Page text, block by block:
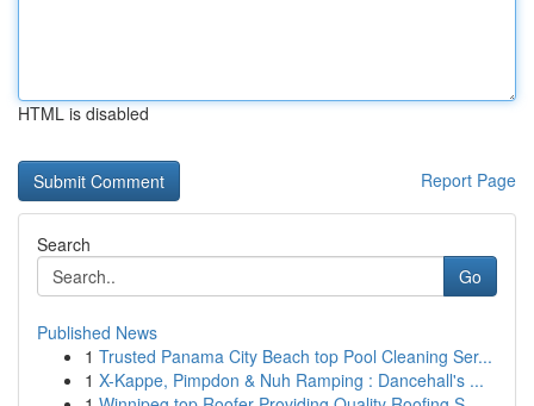
HTML is disabled
Report Page
Search
Go
Published News
1 Trusted Panama City Beach top Pool Cleaning Ser...
1 X-Kappe, Pimpdon & Nuh Ramping : Dancehall's ...